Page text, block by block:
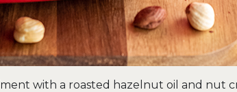
with a roasted hazelnut oil and nut